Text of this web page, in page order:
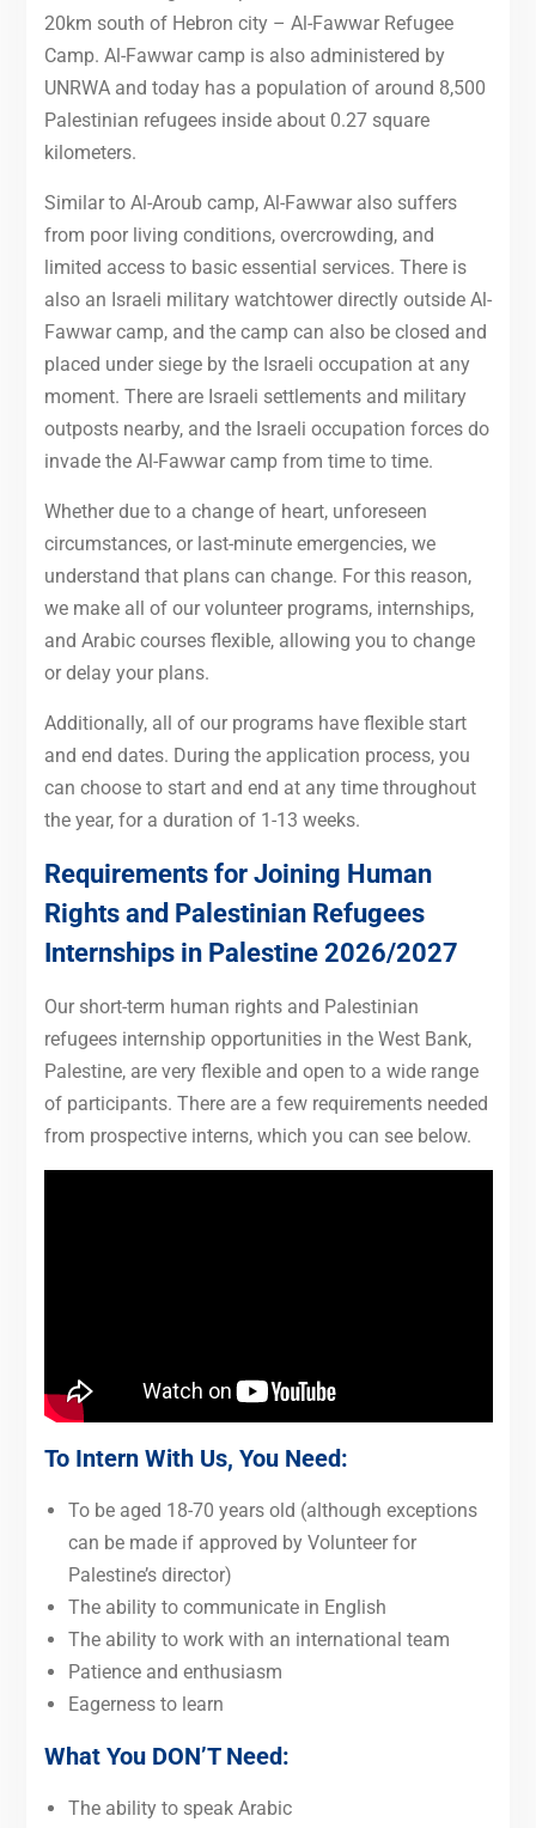
20km south of Hebron city – Al-Fawwar Refugee
Camp. Al-Fawwar camp is also administered by
UNRWA and today has a population of around 8,500
Palestinian refugees inside about 0.27 square
kilometers.
Similar to Al-Aroub camp, Al-Fawwar also suffers
from poor living conditions, overcrowding, and
limited access to basic essential services. There is
also an Israeli military watchtower directly outside Al-
Fawwar camp, and the camp can also be closed and
placed under siege by the Israeli occupation at any
moment. There are Israeli settlements and military
outposts nearby, and the Israeli occupation forces do
invade the Al-Fawwar camp from time to time.
Whether due to a change of heart, unforeseen
circumstances, or last-minute emergencies, we
understand that plans can change. For this reason,
we make all of our volunteer programs, internships,
and Arabic courses flexible, allowing you to change
or delay your plans.
Additionally, all of our programs have flexible start
and end dates. During the application process, you
can choose to start and end at any time throughout
the year, for a duration of 1-13 weeks.
Requirements for Joining Human
Rights and Palestinian Refugees
Internships in Palestine 2026/2027
Our short-term human rights and Palestinian
refugees internship opportunities in the West Bank,
Palestine, are very flexible and open to a wide range
of participants. There are a few requirements needed
from prospective interns, which you can see below.
To Intern With Us, You Need:
To be aged 18-70 years old (although exceptions
can be made if approved by Volunteer for
Palestine’s director)
The ability to communicate in English
The ability to work with an international team
Patience and enthusiasm
Eagerness to learn
What You DON’T Need:
The ability to speak Arabic